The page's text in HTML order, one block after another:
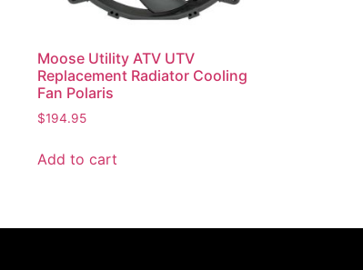
Moose Utility ATV UTV
Replacement Radiator Cooling
Fan Polaris
$194.95
Add to cart